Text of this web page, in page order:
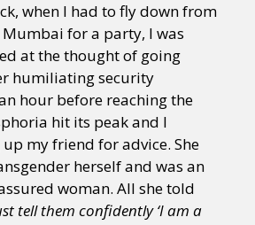
when I had to fly down from
for a party, I was
at the thought of going
humiliating security
hour before reaching the
hit its peak and I
my friend for advice. She
herself and was an
woman. All she told
tell them confidently ‘I am a